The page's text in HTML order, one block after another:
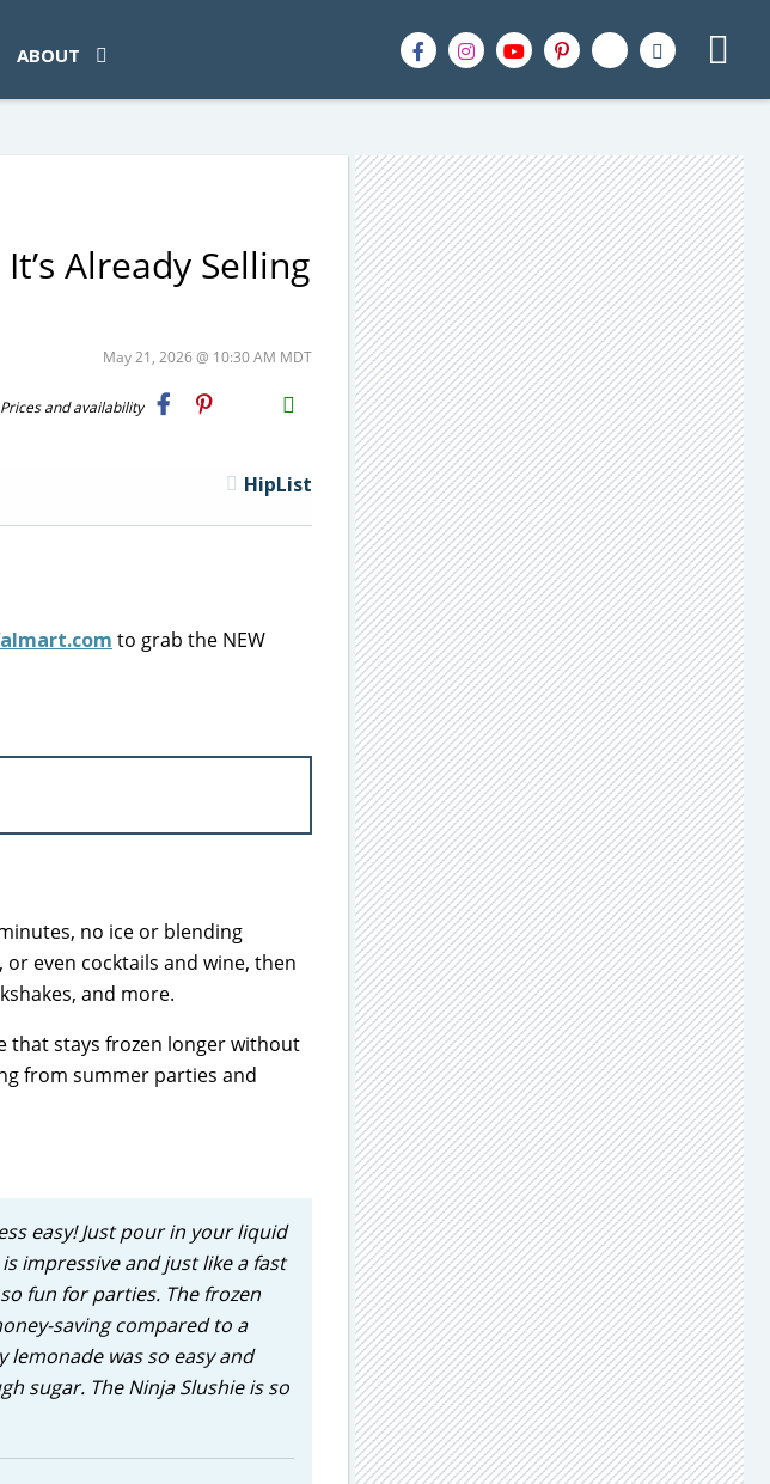
ABOUT
Already Selling
May 21, 2026 @ 10:30 AM MDT
and availability
H2S
Email
HipList
to grab the NEW
no ice or blending
even cocktails and wine, then
and more.
that stays frozen longer without
from summer parties and
easy! Just pour in your liquid
impressive and just like a fast
fun for parties. The frozen
saving compared to a
was so easy and
sugar. The Ninja Slushie is so